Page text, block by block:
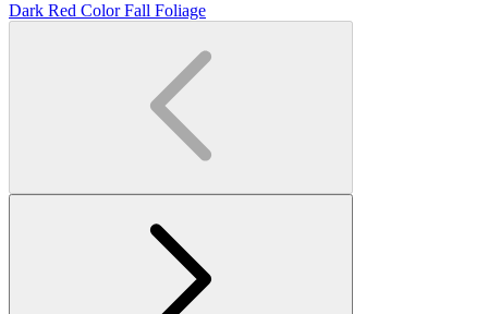
Dark Red Color Fall Foliage